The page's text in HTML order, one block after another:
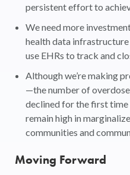
persistent effort to
We need more
health data
use EHRs to track and
Although we’re making
—the number of
declined for the first
remain high in
communities and
Moving Forward